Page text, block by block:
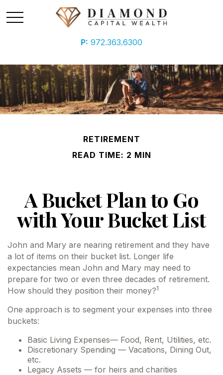
P: 972.363.6300
RETIREMENT
READ TIME: 2 MIN
A Bucket Plan to Go
with Your Bucket List
John and Mary are nearing retirement and they have
a lot of items on their bucket list. Longer life
expectancies mean John and Mary may need to
prepare for two or even three decades of retirement.
How should they position their money?1
One approach is to segment your expenses into three
buckets:
Basic Living Expenses— Food, Rent, Utilities, etc.
Discretionary Spending — Vacations, Dining Out,
etc.
Legacy Assets — for heirs and charities